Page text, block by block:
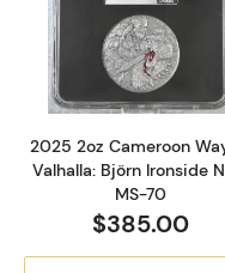
Read
2025 2oz Cameroon
Valhalla: Björn Ironside
MS-70
$385.00